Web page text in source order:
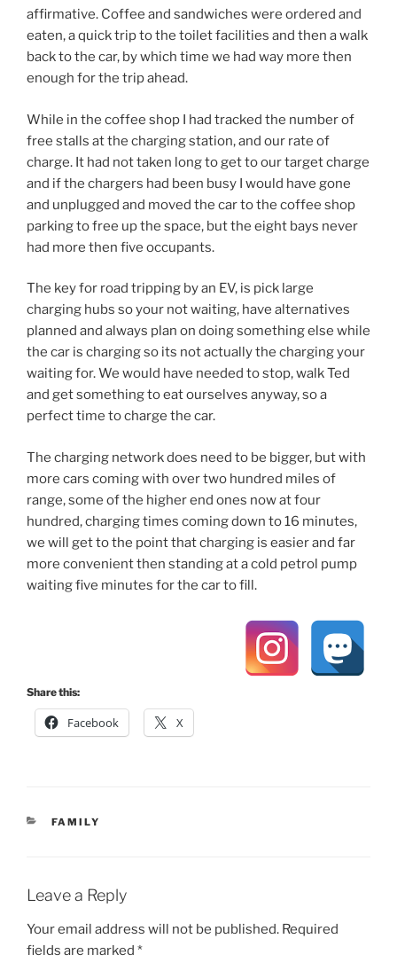
affirmative. Coffee and sandwiches were ordered and
eaten, a quick trip to the toilet facilities and then a walk
back to the car, by which time we had way more then
enough for the trip ahead.
While in the coffee shop I had tracked the number of
free stalls at the charging station, and our rate of
charge. It had not taken long to get to our target charge
and if the chargers had been busy I would have gone
and unplugged and moved the car to the coffee shop
parking to free up the space, but the eight bays never
had more then five occupants.
The key for road tripping by an EV, is pick large
charging hubs so your not waiting, have alternatives
planned and always plan on doing something else while
the car is charging so its not actually the charging your
waiting for. We would have needed to stop, walk Ted
and get something to eat ourselves anyway, so a
perfect time to charge the car.
The charging network does need to be bigger, but with
more cars coming with over two hundred miles of
range, some of the higher end ones now at four
hundred, charging times coming down to 16 minutes,
we will get to the point that charging is easier and far
more convenient then standing at a cold petrol pump
waiting five minutes for the car to fill.
Share this:
Facebook X
CATEGORIES
FAMILY
Leave a Reply
Your email address will not be published. Required
fields are marked *